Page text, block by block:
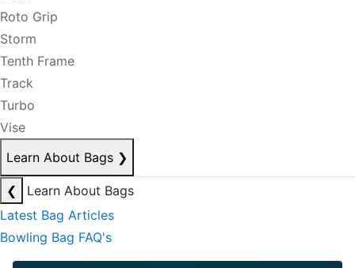
Roto Grip
Storm
Tenth Frame
Track
Turbo
Vise
Learn About Bags ❯
❮
Learn About Bags
Latest Bag Articles
Bowling Bag FAQ's